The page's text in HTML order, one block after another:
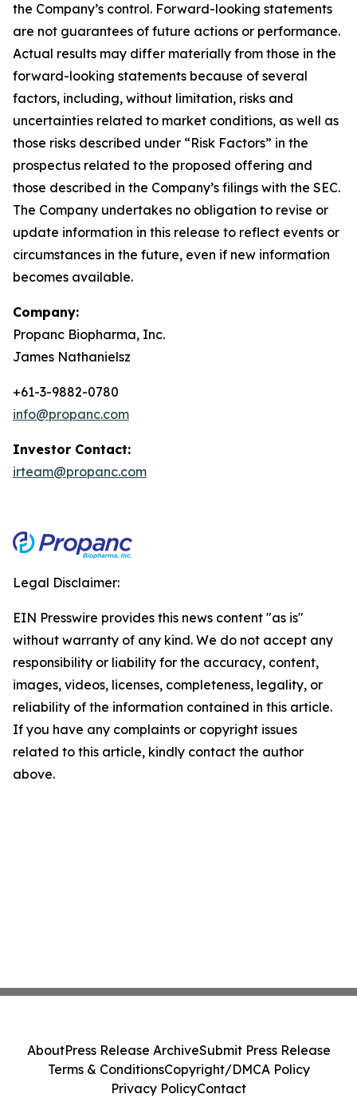
the Company’s control. Forward-looking statements
are not guarantees of future actions or performance.
Actual results may differ materially from those in the
forward-looking statements because of several
factors, including, without limitation, risks and
uncertainties related to market conditions, as well as
those risks described under “Risk Factors” in the
prospectus related to the proposed offering and
those described in the Company’s filings with the SEC.
The Company undertakes no obligation to revise or
update information in this release to reflect events or
circumstances in the future, even if new information
becomes available.
Company:
Propanc Biopharma, Inc.
James Nathanielsz
+61-3-9882-0780
info@propanc.com
Investor Contact:
irteam@propanc.com
Legal Disclaimer:
EIN Presswire provides this news content "as is"
without warranty of any kind. We do not accept any
responsibility or liability for the accuracy, content,
images, videos, licenses, completeness, legality, or
reliability of the information contained in this article.
If you have any complaints or copyright issues
related to this article, kindly contact the author
above.
AboutPress Release ArchiveSubmit Press Release
Terms & ConditionsCopyright/DMCA Policy
Privacy PolicyContact